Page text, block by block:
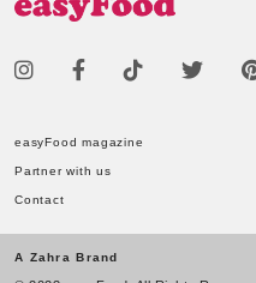
easyFood magazine
Partner with us
Contact
A Zahra Brand